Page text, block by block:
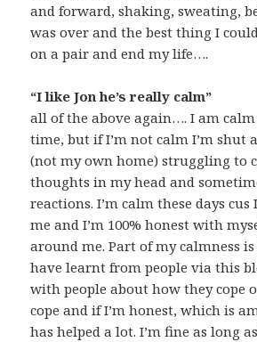
and forward, shaking, sweating,
was over and the best thing I
on a pair and end my life….
“I like Jon he’s really calm”
all of the above again…. I am
time, but if I’m not calm I’m shut
(not my own home) struggling to
thoughts in my head and
reactions. I’m calm these days cus
me and I’m 100% honest with
around me. Part of my calmness
have learnt from people via this
with people about how they cope
cope and if I’m honest, which is
has helped a lot. I’m fine as long